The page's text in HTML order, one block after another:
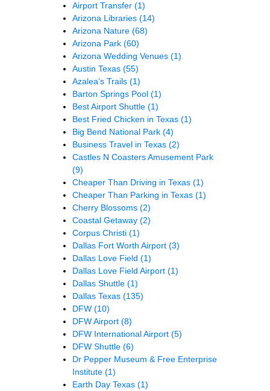
Airport Transfer (1)
Arizona Libraries (14)
Arizona Nature (68)
Arizona Park (60)
Arizona Wedding Venues (1)
Austin Texas (55)
Azalea’s Trails (1)
Barton Springs Pool (1)
Best Airport Shuttle (1)
Best Fried Chicken in Texas (1)
Big Bend National Park (4)
Business Travel in Texas (2)
Castles N Coasters Amusement Park
(9)
Cheaper Than Driving in Texas (1)
Cheaper Than Parking in Texas (1)
Cherry Blossoms (2)
Coastal Getaway (2)
Corpus Christi (1)
Dallas Fort Worth Airport (3)
Dallas Love Field (1)
Dallas Love Field Airport (1)
Dallas Shuttle (1)
Dallas Texas (135)
DFW (10)
DFW Airport (8)
DFW International Airport (5)
DFW Shuttle (6)
Dr Pepper Museum & Free Enterprise
Institute (1)
Earth Day Texas (1)